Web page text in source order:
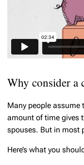
Why consider a
Many people assume
amount of time gives
spouses. But in most
Here’s what you